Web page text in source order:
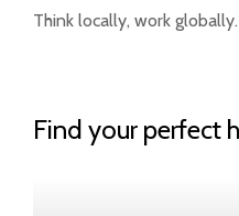
Think locally, work
Find your perfect